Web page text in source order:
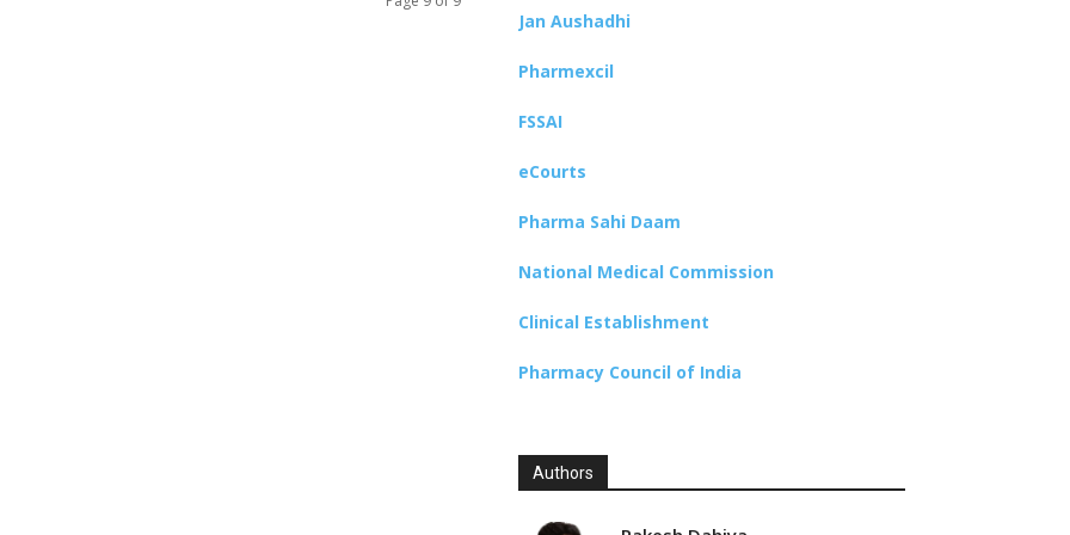
Jan Aushadhi
Pharmexcil
FSSAI
eCourts
Pharma Sahi Daam
National Medical Commission
Clinical Establishment
Pharmacy Council of India
Authors